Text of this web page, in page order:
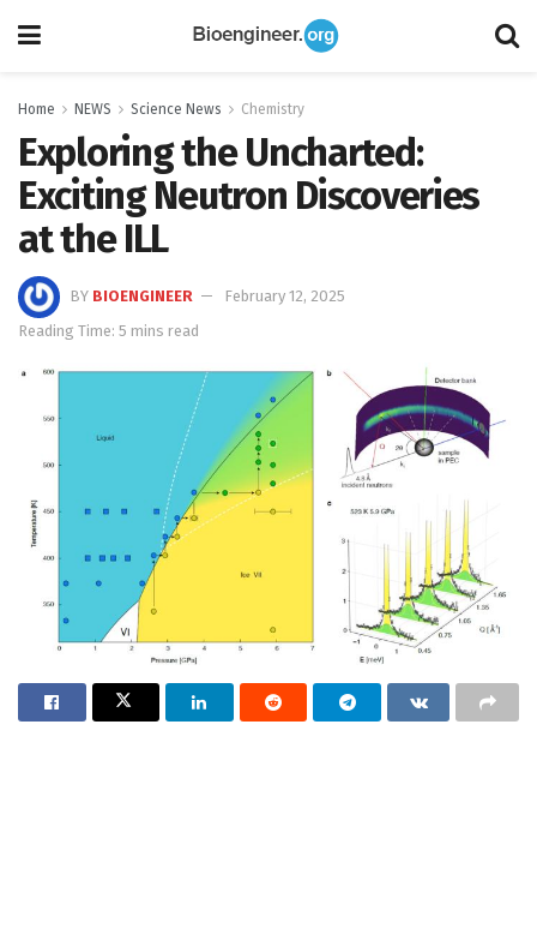
Home NEWS Science News Chemistry
Exploring the Uncharted:
Exciting Neutron Discoveries
at the ILL
BY BIOENGINEER
February 12, 2025
Reading Time: 5 mins read